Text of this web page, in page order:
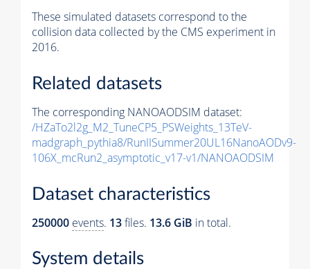
These simulated datasets correspond to the
collision data collected by the CMS experiment in
2016.
Related datasets
The corresponding NANOAODSIM dataset:
/HZaTo2l2g_M2_TuneCP5_PSWeights_13TeV-
madgraph_pythia8/RunIISummer20UL16NanoAODv9-
106X_mcRun2_asymptotic_v17-v1/NANOAODSIM
Dataset characteristics
250000 events. 13files. 13.6 GiB in total.
System details